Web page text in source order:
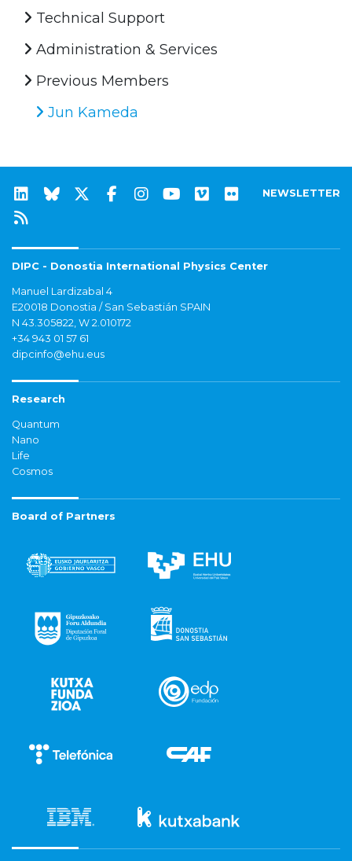
Technical Support
Administration & Services
Previous Members
Jun Kameda
NEWSLETTER
DIPC - Donostia International Physics Center
Manuel Lardizabal 4
E20018 Donostia / San Sebastián SPAIN
N 43.305822, W 2.010172
+34 943 01 57 61
dipcinfo@ehu.eus
Research
Quantum
Nano
Life
Cosmos
Board of Partners